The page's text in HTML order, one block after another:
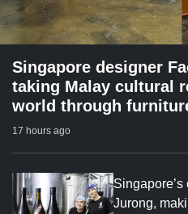
Singapore designer
taking Malay cultural
world through
17 hours ago
Jurong,